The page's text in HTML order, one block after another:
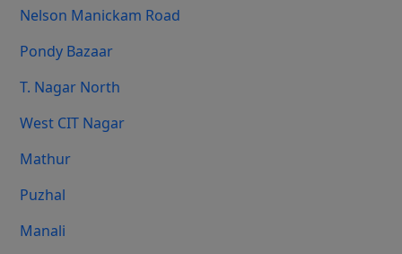
Nelson Manickam Road
Pondy Bazaar
T. Nagar North
West CIT Nagar
Mathur
Puzhal
Manali